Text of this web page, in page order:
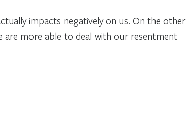
impacts negatively on us. On the other
are more able to deal with our resentment